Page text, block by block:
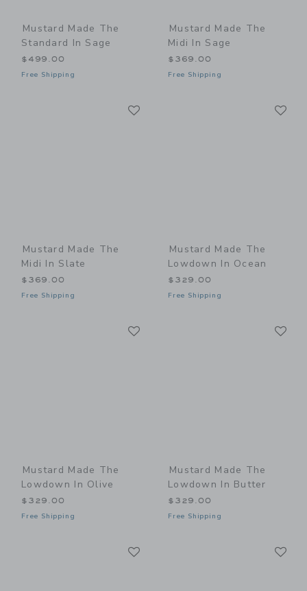
Mustard Made The
Standard In Sage
$499.00
Free Shipping
Mustard Made The
Midi In Sage
$369.00
Free Shipping
Mustard Made The
Midi In Slate
$369.00
Free Shipping
Mustard Made The
Lowdown In Ocean
$329.00
Free Shipping
Mustard Made The
Lowdown In Olive
$329.00
Free Shipping
Mustard Made The
Lowdown In Butter
$329.00
Free Shipping